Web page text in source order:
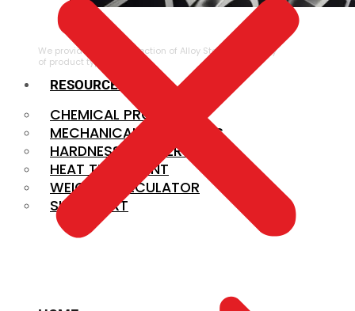
ALLOY STEEL
We provide a large selection of Alloy Steel in a variety
of product types.
RESOURCES
CHEMICAL PROPERTIES
MECHANICAL PROPERTIES
HARDNESS CONVERSION
HEAT TREATMENT
WEIGHT CALCULATOR
SIZE CHART